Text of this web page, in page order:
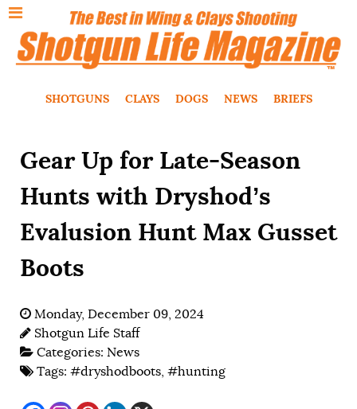
SHOTGUNS CLAYS DOGS NEWS BRIEFS
Gear Up for Late-Season
Hunts with Dryshod’s
Evalusion Hunt Max Gusset
Boots
Monday, December 09, 2024
Shotgun Life Staff
Categories: News
Tags: #dryshodboots, #hunting